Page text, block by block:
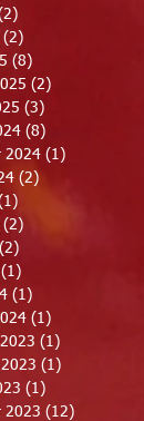
(2)
(8)
(2)
(3)
(8)
2024 (1)
(2)
(2)
(2)
(1)
(1)
(1)
(1)
(1)
(1)
2023 (12)